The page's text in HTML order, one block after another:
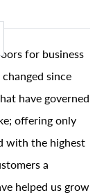
for business
since
have governed
offering only
with the highest
a
helped us grow